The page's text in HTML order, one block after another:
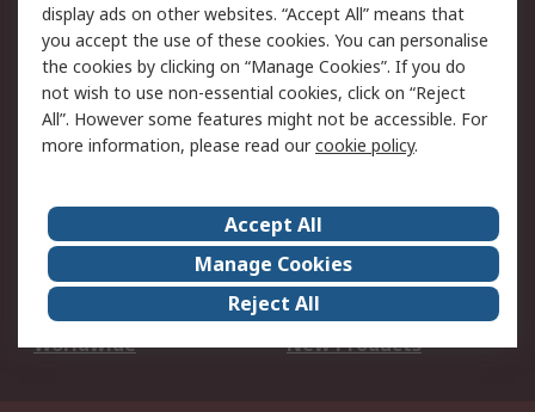
Cookie Policy
Email Security
Privacy Policy -
Updated
Website Terms
Terms and Conditions
of Sale
About Us
Careers
Corporate Group
Events
ESG
Our Certifications
Worldwide
New Products
display ads on other websites. “Accept All” means that
you accept the use of these cookies. You can personalise
the cookies by clicking on “Manage Cookies”. If you do
not wish to use non-essential cookies, click on “Reject
All”. However some features might not be accessible. For
more information, please read ourcookie policy.
Accept All
Manage Cookies
Reject All